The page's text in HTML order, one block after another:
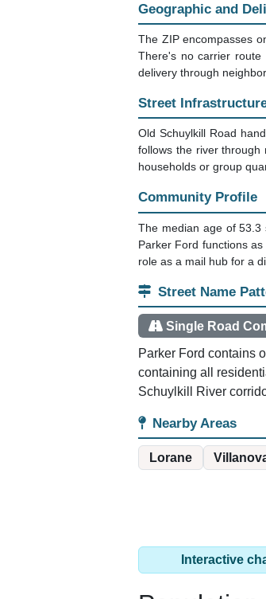
Geographic and
The ZIP encompasses
There's no carrier route
delivery through
Street
Old Schuylkill Road
follows the river through
households or group
Community Profile
The median age of 53.3
Parker Ford functions
role as a mail hub for a
Street Name
Single Road
Parker Ford contains
containing all
Schuylkill River
Nearby Areas
Lorane
Interactive